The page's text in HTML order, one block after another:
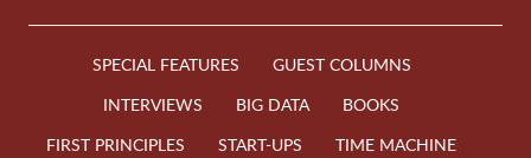
SPECIAL FEATURES
GUEST COLUMNS
INTERVIEWS
BIG DATA
BOOKS
FIRST PRINCIPLES
START-UPS
TIME MACHINE